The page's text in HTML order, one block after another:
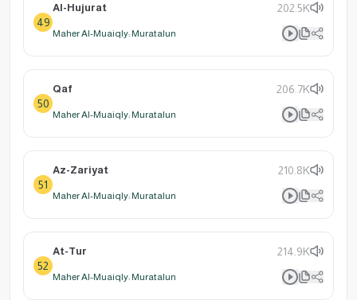
49
Al-Hujurat 202.5K
Maher Al-Muaiqly: Muratalun
50
Qaf 206.7K
Maher Al-Muaiqly: Muratalun
51
Az-Zariyat 210.8K
Maher Al-Muaiqly: Muratalun
52
At-Tur 214.9K
Maher Al-Muaiqly: Muratalun